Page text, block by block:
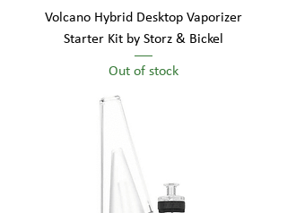
Volcano Hybrid Desktop Vaporizer
Starter Kit by Storz & Bickel
Out of stock